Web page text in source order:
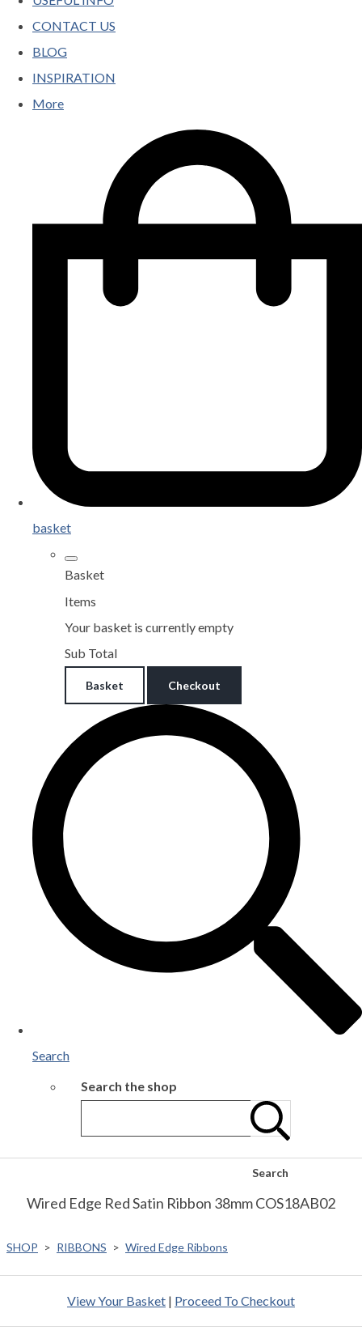
CONTACT US
BLOG
INSPIRATION
More
basket
Basket
Items
Your basket is currently empty
Sub Total
Basket Checkout
Search
Search the shop
Search
Wired Edge Red Satin Ribbon 38mm COS18AB02
SHOP > RIBBONS > Wired Edge Ribbons
View Your Basket | Proceed To Checkout